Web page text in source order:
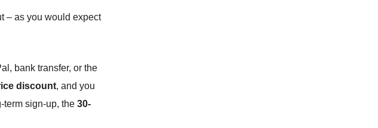
– as you would expect
bank transfer, or the
discount, and you
term sign-up, the 30-